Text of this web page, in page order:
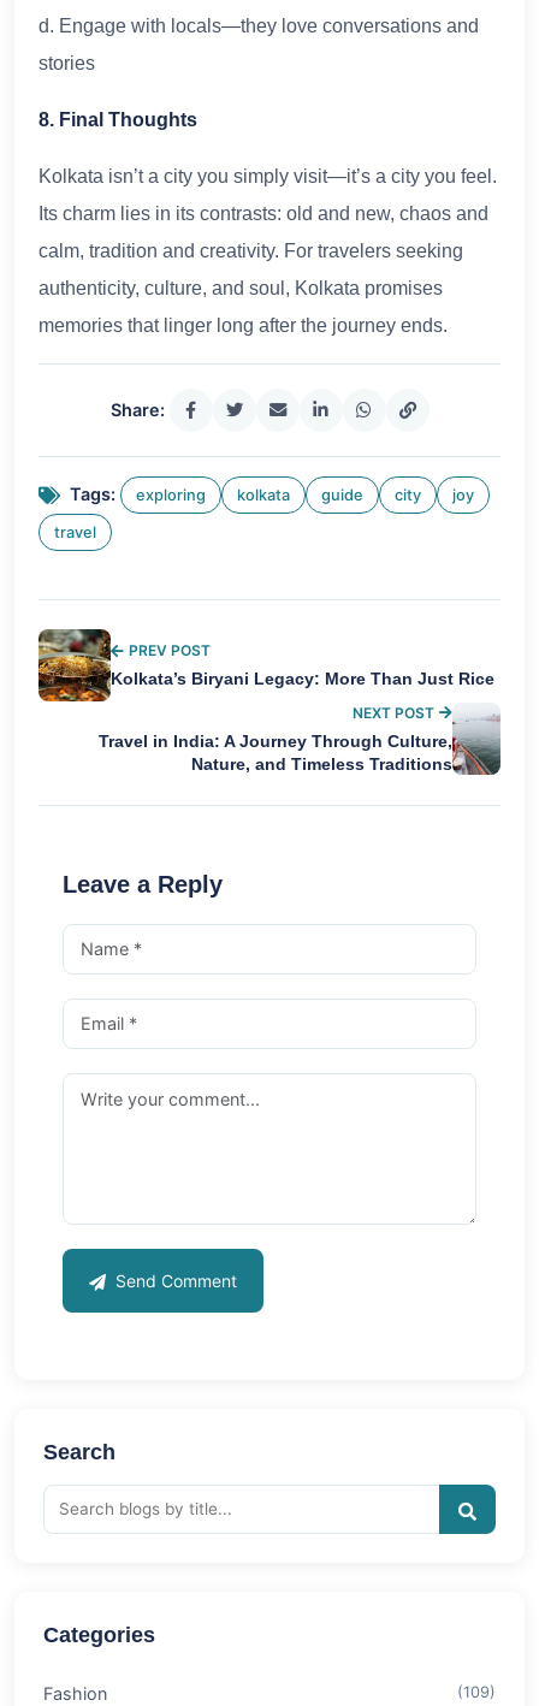
d. Engage with locals—they love conversations and
stories
8. Final Thoughts
Kolkata isn’t a city you simply visit—it’s a city you feel.
Its charm lies in its contrasts: old and new, chaos and
calm, tradition and creativity. For travelers seeking
authenticity, culture, and soul, Kolkata promises
memories that linger long after the journey ends.
Share:
Tags: exploring kolkata guide city joy
travel
PREV POST
Kolkata’s Biryani Legacy: More Than Just Rice
NEXT POST
Travel in India: A Journey Through Culture,
Nature, and Timeless Traditions
Leave a Reply
Send Comment
Search
Categories
Fashion (109)